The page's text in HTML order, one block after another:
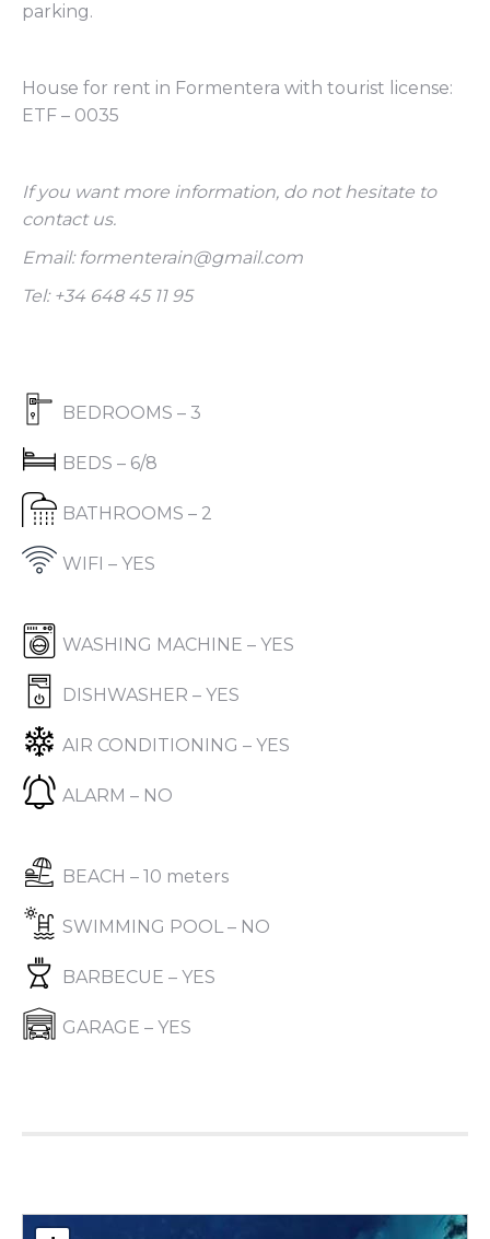
parking.
House for rent in Formentera with tourist license:
ETF – 0035
If you want more information, do not hesitate to
contact us.
Email: formenterain@gmail.com
Tel: +34 648 45 11 95
BEDROOMS – 3
BEDS – 6/8
BATHROOMS – 2
WIFI – YES
WASHING MACHINE – YES
DISHWASHER – YES
AIR CONDITIONING – YES
ALARM – NO
BEACH – 10 meters
SWIMMING POOL – NO
BARBECUE – YES
GARAGE – YES